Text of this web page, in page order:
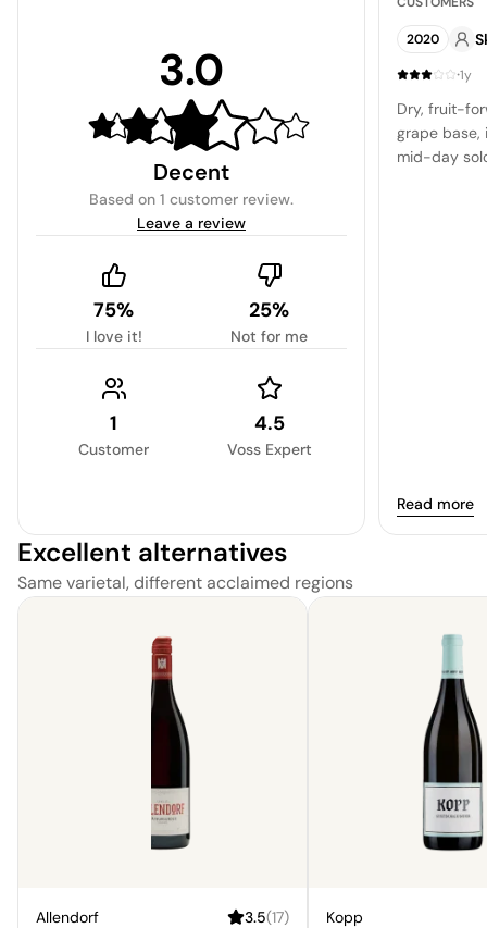
3.0
Decent
Based on 1 customer review.
Leave a review
75%
I love it!
25%
Not for me
1
Customer
4.5
Voss Expert
2020
·1y
Dry, fruit-
grape base,
mid-day
Read more
Excellent alternatives
Same varietal, different acclaimed regions
Allendorf 3.5(17) Kopp